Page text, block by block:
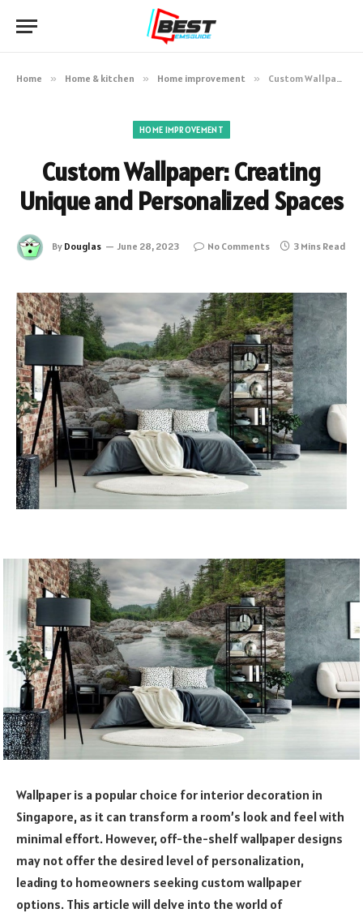
Home » Home & kitchen » Home improvement » Custom Wallpaper: Creating Unique and Personalized Spaces
HOME IMPROVEMENT
Custom Wallpaper: Creating
Unique and Personalized Spaces
By Douglas June 28, 2023 No Comments 3 Mins Read
Wallpaper is a popular choice for interior decoration in
Singapore, as it can transform a room’s look and feel with
minimal effort. However, off-the-shelf wallpaper designs
may not offer the desired level of personalization,
leading to homeowners seeking custom wallpaper
options. This article will delve into the world of